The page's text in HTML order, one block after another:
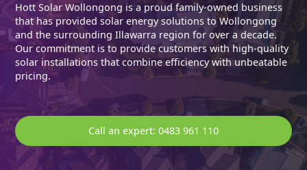
Hott Solar Wollongong is a proud family-owned business
that has provided solar energy solutions to Wollongong
and the surrounding Illawarra region for over a decade.
Our commitment is to provide customers with high-quality
solar installations that combine efficiency with unbeatable
pricing.
Call an expert: 0483 961 110